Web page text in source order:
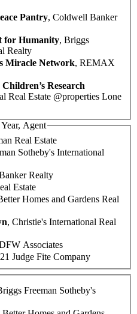
Pantry, Coldwell Banker
for Humanity, Briggs
Realty
Miracle Network, REMAX
Research
Real Estate @properties Lone
Agent
Real Estate
Sotheby's International
Realty
Estate
Homes and Gardens Real
, Christie's International Real
Associates
Judge Fite Company
Freeman Sotheby's